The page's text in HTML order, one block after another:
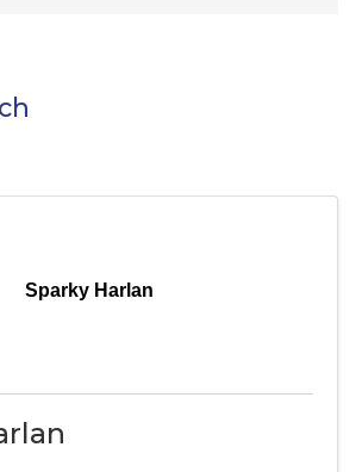
Sparky Harlan